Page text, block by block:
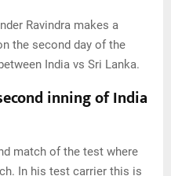
Ravindra makes a
the second day of the
India vs Sri Lanka.
inning of India
match of the test where
In his test carrier this is